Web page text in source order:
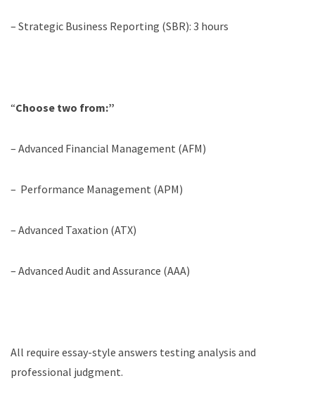
– Strategic Business Reporting (SBR): 3 hours
“Choose two from:”
– Advanced Financial Management (AFM)
– Performance Management (APM)
– Advanced Taxation (ATX)
– Advanced Audit and Assurance (AAA)
All require essay-style answers testing analysis and
professional judgment.